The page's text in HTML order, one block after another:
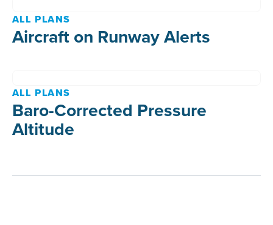
ALL PLANS
Aircraft on Runway Alerts
ALL PLANS
Baro-Corrected Pressure
Altitude